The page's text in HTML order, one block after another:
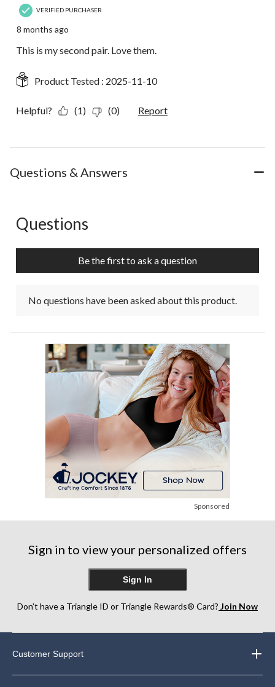
VERIFIED PURCHASER
8 months ago
This is my second pair. Love them.
Product Tested : 2025-11-10
Helpful? (1) (0) Report
Questions & Answers
No questions have been asked about this product.
Questions
Be the first to ask a question
No questions have been asked about this product.
Sponsored
Sign in to view your personalized offers
Sign In
Don’t have a Triangle ID or Triangle Rewards® Card? Join Now
Customer Support